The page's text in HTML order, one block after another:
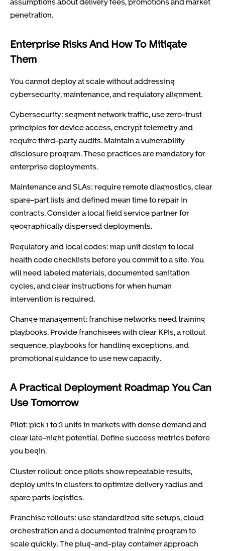
penetration.
Enterprise Risks And How To Mitigate
Them
You cannot deploy at scale without addressing
cybersecurity, maintenance, and regulatory alignment.
Cybersecurity: segment network traffic, use zero-trust
principles for device access, encrypt telemetry and
require third-party audits. Maintain a vulnerability
disclosure program. These practices are mandatory for
enterprise deployments.
Maintenance and SLAs: require remote diagnostics, clear
spare-part lists and defined mean time to repair in
contracts. Consider a local field service partner for
geographically dispersed deployments.
Regulatory and local codes: map unit design to local
health code checklists before you commit to a site. You
will need labeled materials, documented sanitation
cycles, and clear instructions for when human
intervention is required.
Change management: franchise networks need training
playbooks. Provide franchisees with clear KPIs, a rollout
sequence, playbooks for handling exceptions, and
promotional guidance to use new capacity.
A Practical Deployment Roadmap You Can
Use Tomorrow
Pilot: pick 1 to 3 units in markets with dense demand and
clear late-night potential. Define success metrics before
you begin.
Cluster rollout: once pilots show repeatable results,
deploy units in clusters to optimize delivery radius and
spare parts logistics.
Franchise rollouts: use standardized site setups, cloud
orchestration and a documented training program to
scale quickly. The plug-and-play container approach